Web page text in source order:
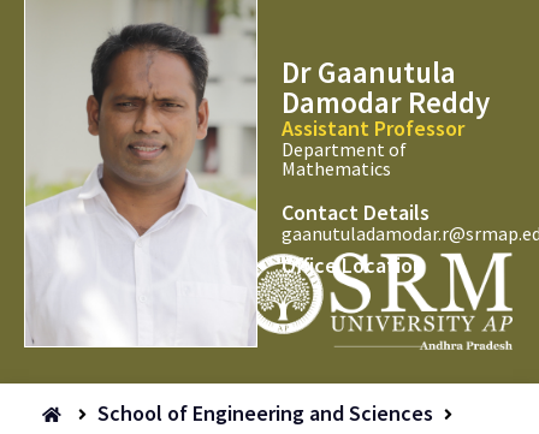
Dr Gaanutula
Damodar Reddy
Assistant Professor
Department of
Mathematics
Contact Details
Office Location
School of Engineering and Sciences